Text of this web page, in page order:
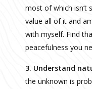
most of which isn’t
value all of it and
with myself. Find
peacefulness you
3. Understand
the unknown is